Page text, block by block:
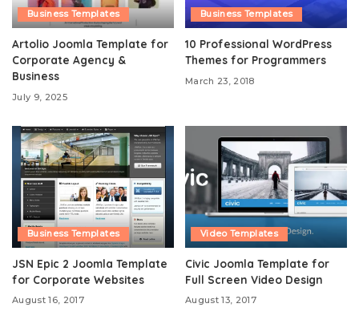
Business Templates
Artolio Joomla Template for
Corporate Agency &
Business
July 9, 2025
Business Templates
10 Professional WordPress
Themes for Programmers
March 23, 2018
Business Templates
JSN Epic 2 Joomla Template
for Corporate Websites
August 16, 2017
Video Templates
Civic Joomla Template for
Full Screen Video Design
August 13, 2017